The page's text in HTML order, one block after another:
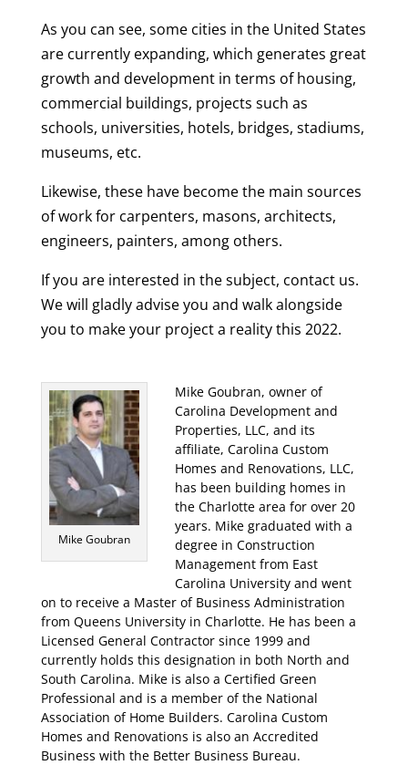
As you can see, some cities in the United States
are currently expanding, which generates great
growth and development in terms of housing,
commercial buildings, projects such as
schools, universities, hotels, bridges, stadiums,
museums, etc.
Likewise, these have become the main sources
of work for carpenters, masons, architects,
engineers, painters, among others.
If you are interested in the subject, contact us.
We will gladly advise you and walk alongside
you to make your project a reality this 2022.
Mike Goubran
Mike Goubran, owner of
Carolina Development and
Properties, LLC, and its
affiliate, Carolina Custom
Homes and Renovations, LLC,
has been building homes in
the Charlotte area for over 20
years. Mike graduated with a
degree in Construction
Management from East
Carolina University and went
on to receive a Master of Business Administration
from Queens University in Charlotte. He has been a
Licensed General Contractor since 1999 and
currently holds this designation in both North and
South Carolina. Mike is also a Certified Green
Professional and is a member of the National
Association of Home Builders. Carolina Custom
Homes and Renovations is also an Accredited
Business with the Better Business Bureau.